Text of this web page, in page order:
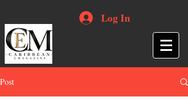
Log In
Post